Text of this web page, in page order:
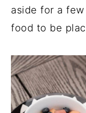
aside for a
food to be